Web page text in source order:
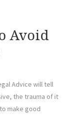
Avoid
Advice will tell
the trauma of it
make good